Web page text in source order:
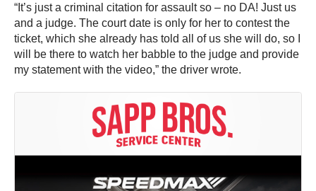
“It’s just a criminal citation for assault so – no DA! Just us
and a judge. The court date is only for her to contest the
ticket, which she already has told all of us she will do, so I
will be there to watch her babble to the judge and provide
my statement with the video,” the driver wrote.